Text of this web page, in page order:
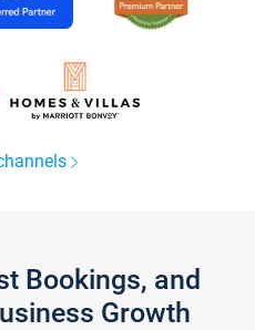
Bookings, and
Growth